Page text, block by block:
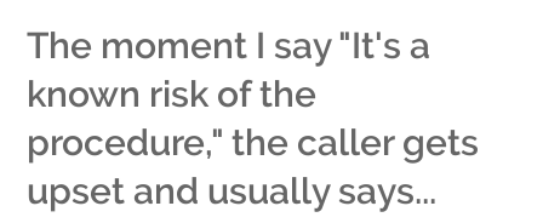
The moment I say "It's a
known risk of the
procedure," the caller gets
upset and usually says...